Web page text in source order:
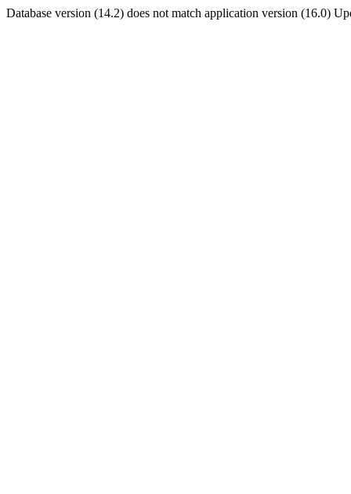
Database version (14.2) does not match application version (16.0)